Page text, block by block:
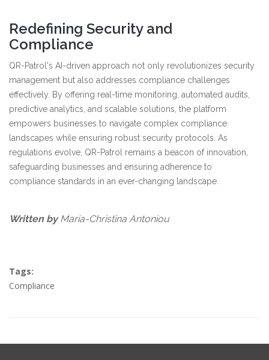
Redefining Security and
Compliance
QR-Patrol's AI-driven approach not only revolutionizes security
management but also addresses compliance challenges
effectively. By offering real-time monitoring, automated audits,
predictive analytics, and scalable solutions, the platform
empowers businesses to navigate complex compliance
landscapes while ensuring robust security protocols. As
regulations evolve, QR-Patrol remains a beacon of innovation,
safeguarding businesses and ensuring adherence to
compliance standards in an ever-changing landscape.
Written byMaria-Christina Antoniou
Tags:
Compliance